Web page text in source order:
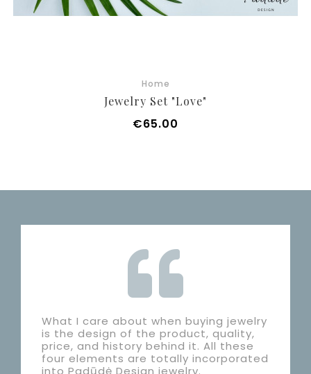
Home
Jewelry Set "Love"
€65.00
What I care about when buying jewelry
is the design of the product, quality,
price, and history behind it. All these
four elements are totally incorporated
into Padūdė Design jewelry.